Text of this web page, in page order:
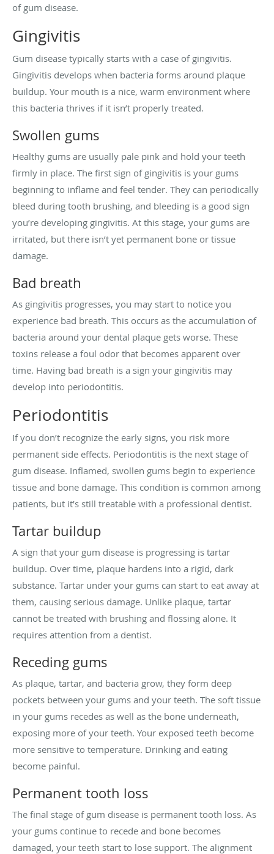
of gum disease.
Gingivitis
Gum disease typically starts with a case of gingivitis.
Gingivitis develops when bacteria forms around plaque
buildup. Your mouth is a nice, warm environment where
this bacteria thrives if it isn’t properly treated.
Swollen gums
Healthy gums are usually pale pink and hold your teeth
firmly in place. The first sign of gingivitis is your gums
beginning to inflame and feel tender. They can periodically
bleed during tooth brushing, and bleeding is a good sign
you’re developing gingivitis. At this stage, your gums are
irritated, but there isn’t yet permanent bone or tissue
damage.
Bad breath
As gingivitis progresses, you may start to notice you
experience bad breath. This occurs as the accumulation of
bacteria around your dental plaque gets worse. These
toxins release a foul odor that becomes apparent over
time. Having bad breath is a sign your gingivitis may
develop into periodontitis.
Periodontitis
If you don’t recognize the early signs, you risk more
permanent side effects. Periodontitis is the next stage of
gum disease. Inflamed, swollen gums begin to experience
tissue and bone damage. This condition is common among
patients, but it’s still treatable with a professional dentist.
Tartar buildup
A sign that your gum disease is progressing is tartar
buildup. Over time, plaque hardens into a rigid, dark
substance. Tartar under your gums can start to eat away at
them, causing serious damage. Unlike plaque, tartar
cannot be treated with brushing and flossing alone. It
requires attention from a dentist.
Receding gums
As plaque, tartar, and bacteria grow, they form deep
pockets between your gums and your teeth. The soft tissue
in your gums recedes as well as the bone underneath,
exposing more of your teeth. Your exposed teeth become
more sensitive to temperature. Drinking and eating
become painful.
Permanent tooth loss
The final stage of gum disease is permanent tooth loss. As
your gums continue to recede and bone becomes
damaged, your teeth start to lose support. The alignment